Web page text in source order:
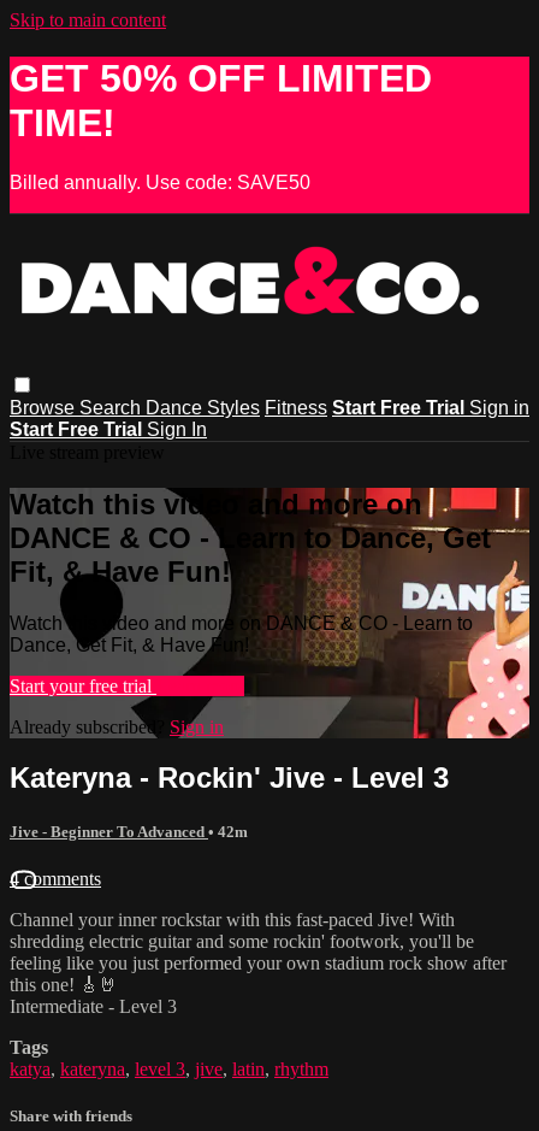
Skip to main content
GET 50% OFF LIMITED
TIME!
Billed annually. Use code: SAVE50
Browse Search Dance Styles Fitness Start Free Trial Sign in
Start Free Trial Sign In
Watch this video and more on
DANCE & CO - Learn to Dance, Get
Fit, & Have Fun!
Watch this video and more on DANCE & CO - Learn to
Dance, Get Fit, & Have Fun!
Start your free trial
Already subscribed? Sign in
Kateryna - Rockin' Jive - Level 3
Jive - Beginner To Advanced • 42m
4 comments
Channel your inner rockstar with this fast-paced Jive! With
shredding electric guitar and some rockin' footwork, you'll be
feeling like you just performed your own stadium rock show after
this one! 🎸🤘
Intermediate - Level 3
Tags
katya, kateryna, level 3, jive, latin, rhythm
Share with friends